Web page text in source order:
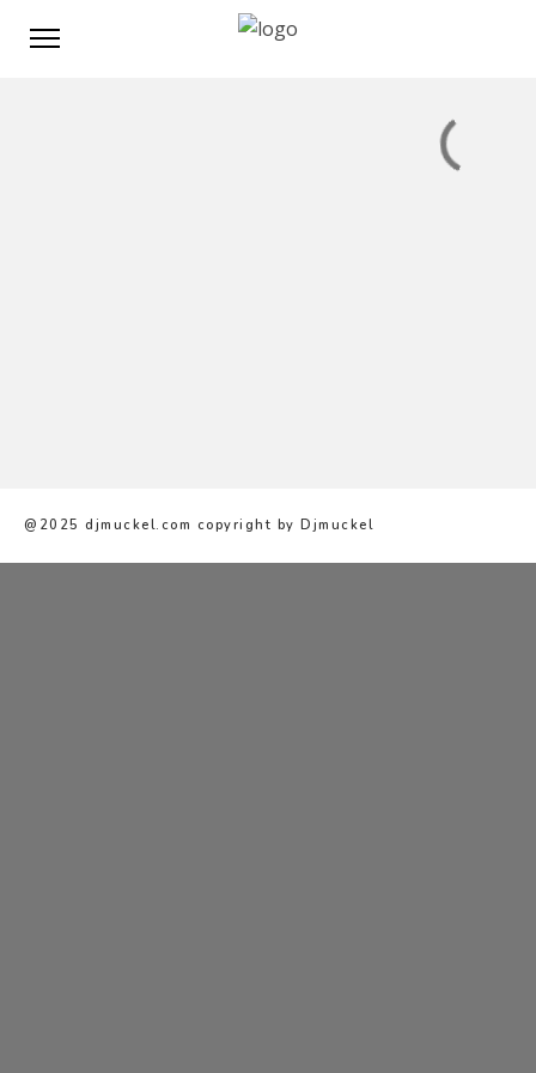
@2025 djmuckel.com copyright by Djmuckel